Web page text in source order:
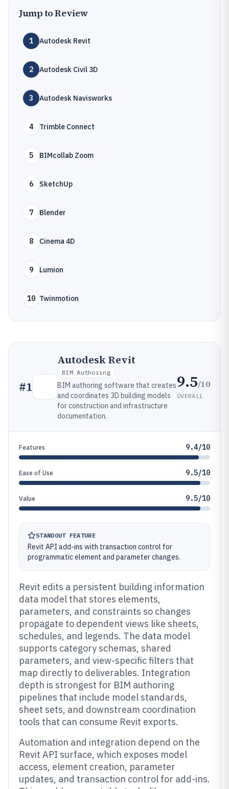
Jump to Review
1 Autodesk Revit
2 Autodesk Civil 3D
3 Autodesk Navisworks
4 Trimble Connect
5 BIMcollab Zoom
6 SketchUp
7 Blender
8 Cinema 4D
9 Lumion
10 Twinmotion
#1
Autodesk Revit
BIM Authoring
BIM authoring software that creates
and coordinates 3D building models
for construction and infrastructure
documentation.
9.5/10
OVERALL
Features 9.4/10
Ease of Use 9.5/10
Value 9.5/10
STANDOUT FEATURE
Revit API add-ins with transaction control for
programmatic element and parameter changes.
Revit edits a persistent building information
data model that stores elements,
parameters, and constraints so changes
propagate to dependent views like sheets,
schedules, and legends. The data model
supports category schemas, shared
parameters, and view-specific filters that
map directly to deliverables. Integration
depth is strongest for BIM authoring
pipelines that include model standards,
sheet sets, and downstream coordination
tools that can consume Revit exports.
Automation and integration depend on the
Revit API surface, which exposes model
access, element creation, parameter
updates, and transaction control for add-ins.